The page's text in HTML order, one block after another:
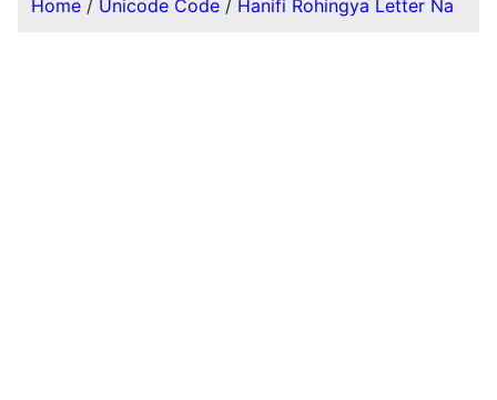
Home / Unicode Code / Hanifi Rohingya Letter Na